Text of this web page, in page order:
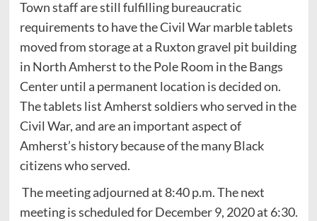
Town staff are still fulfilling bureaucratic
requirements to have the Civil War marble tablets
moved from storage at a Ruxton gravel pit building
in North Amherst to the Pole Room in the Bangs
Center until a permanent location is decided on.
The tablets list Amherst soldiers who served in the
Civil War, and are an important aspect of
Amherst’s history because of the many Black
citizens who served.
The meeting adjourned at 8:40 p.m. The next
meeting is scheduled for December 9, 2020 at 6:30.